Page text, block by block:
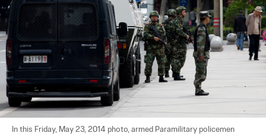
In this Friday, May 23, 2014 photo, armed Paramilitary policemen